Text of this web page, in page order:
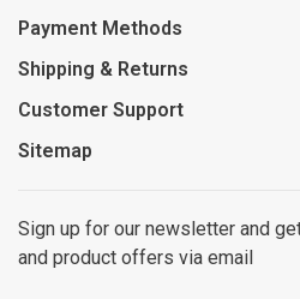
Payment Methods
Shipping & Returns
Customer Support
Sitemap
Sign up for our newsletter and
and product offers via email